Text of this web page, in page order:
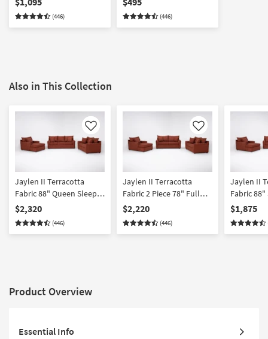
(446) (446)
Also in This Collection
Like
Jaylen II Terracotta
Fabric 88" Queen Sleeper
Sofa Loveseat & Chaise
Set | Loose Reversible
Back | 3 Piece
$2,320
(446)
Like
Jaylen II Terracotta
Fabric 2 Piece 78" Full
Sleeper Sofa Loveseat &
Chaise Set
$2,220
(446)
Jaylen II
Fabric
& Chaise
$1,875
Product Overview
Essential Info